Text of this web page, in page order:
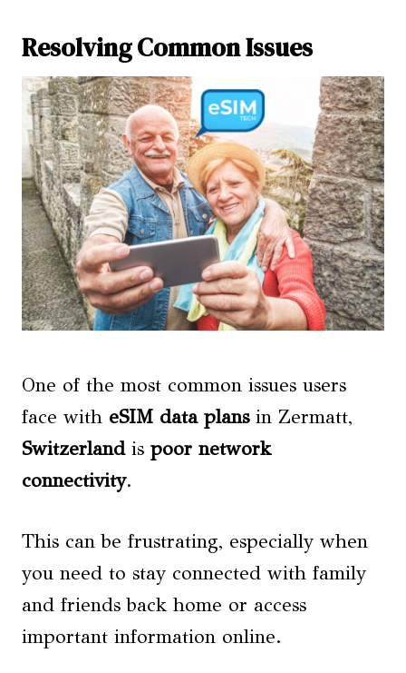
Resolving Common Issues
One of the most common issues users
face with eSIM data plansin Zermatt,
Switzerlandis poor network
connectivity.
This can be frustrating, especially when
you need to stay connected with family
and friends back home or access
important information online.